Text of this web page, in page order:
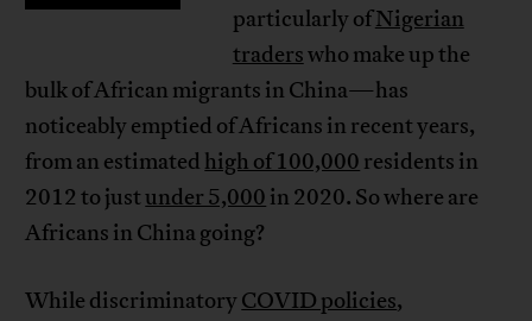
particularly ofNigerian
traderswho make up the
bulk of African migrants in China—has
noticeably emptied of Africans in recent years,
from an estimated high of 100,000 residents in
2012 to justunder 5,000 in 2020. So where are
Africans in China going?
While discriminatoryCOVID policies,